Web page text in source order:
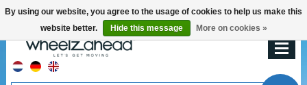
By using our website, you agree to the usage of cookies to help us make this
website better.
Hide this message More on cookies »